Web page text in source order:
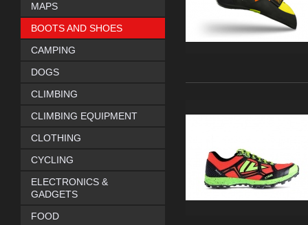
MAPS
BOOTS AND SHOES
CAMPING
DOGS
CLIMBING
CLIMBING EQUIPMENT
CLOTHING
CYCLING
ELECTRONICS &
GADGETS
FOOD